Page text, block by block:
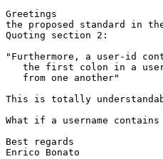
Greetings
the proposed standard in
Quoting section 2:
"Furthermore, a user-id
the first colon in a
   from one another"
This is totally
What if a username
Best regards
Enrico Bonato